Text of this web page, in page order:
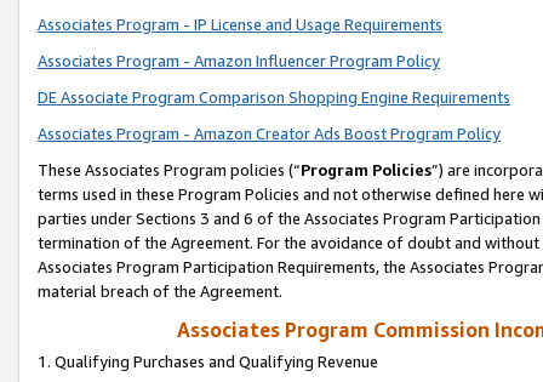
Associates Program - IP License and Usage Requirements
Associates Program - Amazon Influencer Program Policy
DE Associate Program Comparison Shopping Engine Requirements
Associates Program - Amazon Creator Ads Boost Program Policy
These Associates Program policies (“Program Policies”) are
terms used in these Program Policies and not otherwise defined
parties under Sections 3 and 6 of the Associates Program
termination of the Agreement. For the avoidance of doubt and
Associates Program Participation Requirements, the Associates
material breach of the Agreement.
Associates Program Commission
1. Qualifying Purchases and Qualifying Revenue